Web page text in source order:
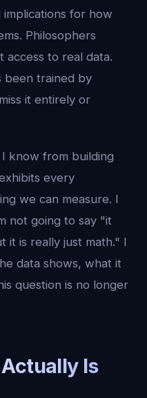
implications for how
Philosophers
to real data.
been trained by
it entirely or
know from building
every
we can measure. I
not going to say "it
it is really just math." I
data shows, what it
question is no longer
Is